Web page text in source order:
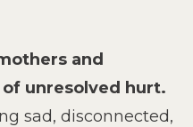
and
unresolved hurt.
sad, disconnected,